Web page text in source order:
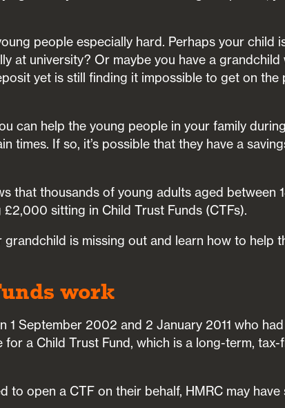
people especially hard. Perhaps your child
at university? Or maybe you have a grandchild
yet is still finding it impossible to get on the
can help the young people in your family
times. If so, it’s possible that they have a
that thousands of young adults aged between
sitting in Child Trust Funds (CTFs).
is missing out and learn how to help
work
1 September 2002 and 2 January 2011 who
a Child Trust Fund, which is a long-term, tax-
to open a CTF on their behalf, HMRC may have